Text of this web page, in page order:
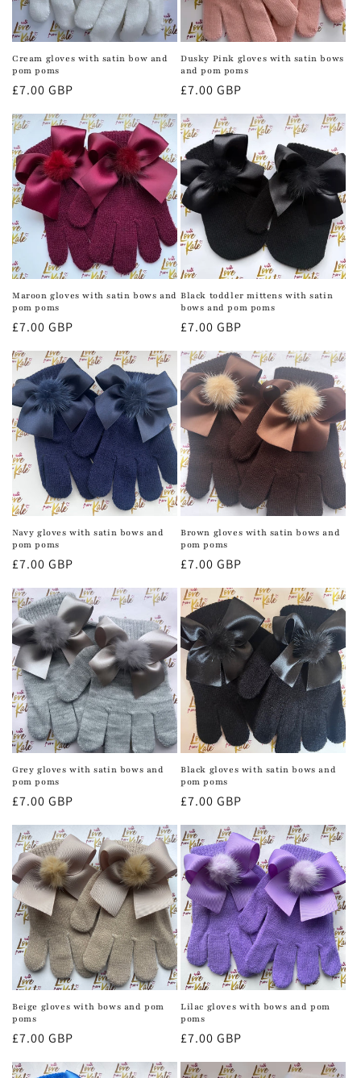
Cream gloves with satin bow and
pom poms
Regular
£7.00 GBP
Dusky Pink gloves with satin bows
and pom poms
Regular
£7.00 GBP
Maroon gloves with satin bows and
pom poms
Regular
£7.00 GBP
Black toddler mittens with satin
bows and pom poms
Regular
£7.00 GBP
Navy gloves with satin bows and
pom poms
Regular
£7.00 GBP
Brown gloves with satin bows and
pom poms
Regular
£7.00 GBP
Grey gloves with satin bows and
pom poms
Regular
£7.00 GBP
Black gloves with satin bows and
pom poms
Regular
£7.00 GBP
Beige gloves with bows and pom
poms
Regular
£7.00 GBP
Lilac gloves with bows and pom
poms
Regular
£7.00 GBP